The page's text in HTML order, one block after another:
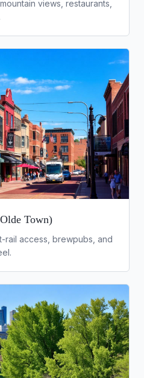
views, restaurants,
Town)
rail access, brewpubs, and